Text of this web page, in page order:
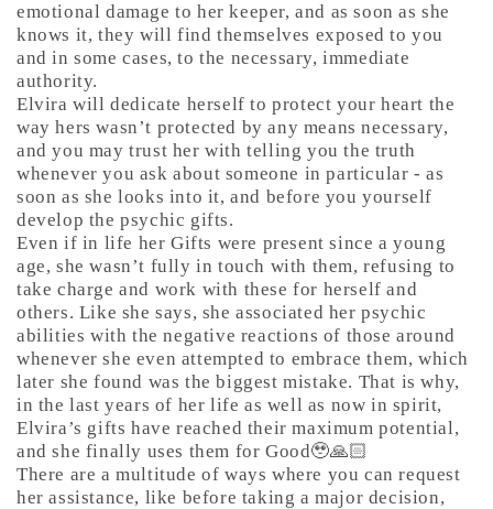
emotional damage to her keeper, and as soon as she
knows it, they will find themselves exposed to you
and in some cases, to the necessary, immediate
authority.
Elvira will dedicate herself to protect your heart the
way hers wasn’t protected by any means necessary,
and you may trust her with telling you the truth
whenever you ask about someone in particular - as
soon as she looks into it, and before you yourself
develop the psychic gifts.
Even if in life her Gifts were present since a young
age, she wasn’t fully in touch with them, refusing to
take charge and work with these for herself and
others. Like she says, she associated her psychic
abilities with the negative reactions of those around
whenever she even attempted to embrace them, which
later she found was the biggest mistake. That is why,
in the last years of her life as well as now in spirit,
Elvira’s gifts have reached their maximum potential,
and she finally uses them for Good🥹🙏🏻
There are a multitude of ways where you can request
her assistance, like before taking a major decision,